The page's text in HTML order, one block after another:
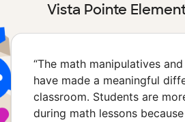
Vista Pointe
“The math manipulatives
have made a meaningful
classroom. Students are
during math lessons